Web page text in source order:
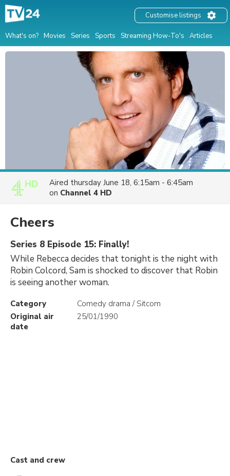
What's on? Movies Series Sports Streaming How-To's Articles
Customise listings
Aired thursday June 18, 6:15am - 6:45am
on Channel 4 HD
Cheers
Series 8 Episode 15: Finally!
While Rebecca decides that tonight is the night with
Robin Colcord, Sam is shocked to discover that Robin
is seeing another woman.
Category
Comedy drama / Sitcom
Original air
date
25/01/1990
Cast and crew